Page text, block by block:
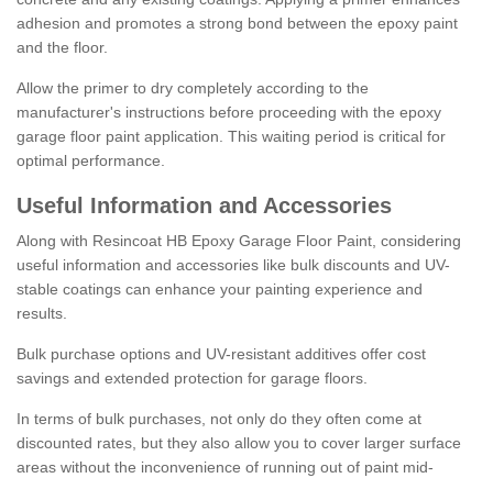
adhesion and promotes a strong bond between the epoxy paint
and the floor.
Allow the primer to dry completely according to the
manufacturer's instructions before proceeding with the epoxy
garage floor paint application. This waiting period is critical for
optimal performance.
Useful Information and Accessories
Along with Resincoat HB Epoxy Garage Floor Paint, considering
useful information and accessories like bulk discounts and UV-
stable coatings can enhance your painting experience and
results.
Bulk purchase options and UV-resistant additives offer cost
savings and extended protection for garage floors.
In terms of bulk purchases, not only do they often come at
discounted rates, but they also allow you to cover larger surface
areas without the inconvenience of running out of paint mid-